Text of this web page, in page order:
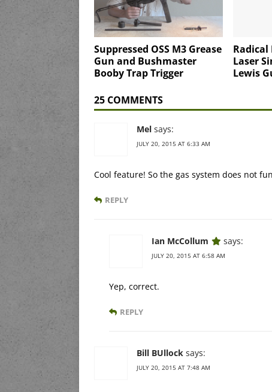
Suppressed OSS M3 Grease
Gun and Bushmaster
Booby Trap Trigger
Radical
Laser
Lewis
25 COMMENTS
Mel says:
JULY 20, 2015 AT 6:33 AM
Cool feature! So the gas system does not
REPLY
Ian McCollum says:
JULY 20, 2015 AT 6:58 AM
Yep, correct.
REPLY
Bill BUllock says:
JULY 20, 2015 AT 7:48 AM